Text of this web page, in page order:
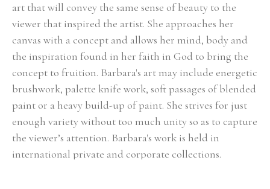
art that will convey the same sense of beauty to the
viewer that inspired the artist. She approaches her
canvas with a concept and allows her mind, body and
the inspiration found in her faith in God to bring the
concept to fruition. Barbara's art may include energetic
brushwork, palette knife work, soft passages of blended
paint or a heavy build-up of paint. She strives for just
enough variety without too much unity so as to capture
the viewer’s attention. Barbara's work is held in
international private and corporate collections.